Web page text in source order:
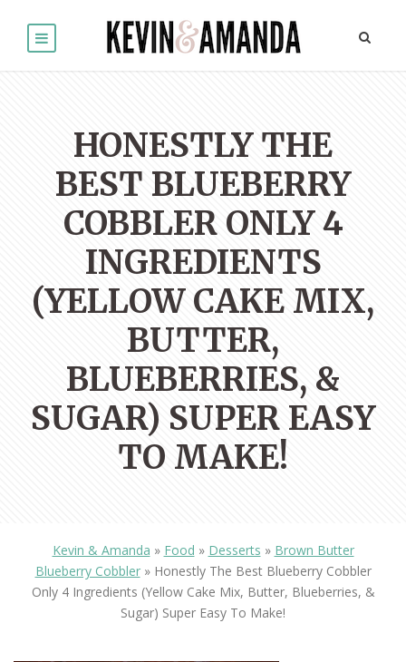
HONESTLY THE
BEST BLUEBERRY
COBBLER ONLY 4
INGREDIENTS
(YELLOW CAKE MIX,
BUTTER,
BLUEBERRIES, &
SUGAR) SUPER EASY
TO MAKE!
Kevin & Amanda » Food » Desserts » Brown Butter
Blueberry Cobbler» Honestly The Best Blueberry Cobbler
Only 4 Ingredients (yellow Cake Mix, Butter, Blueberries, &
Sugar) Super Easy To Make!